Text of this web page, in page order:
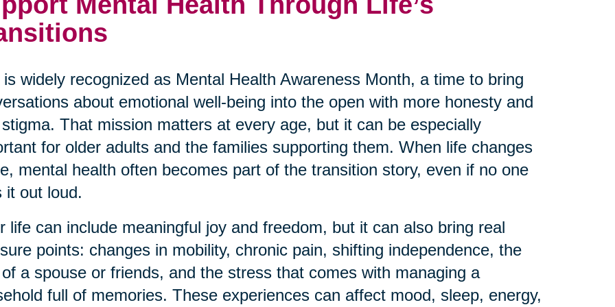
widely recognized as Mental Health Awareness Month, a time to bring
about emotional well-being into the open with more honesty and
That mission matters at every age, but it can be especially
for older adults and the families supporting them. When life changes
mental health often becomes part of the transition story, even if no one
it out loud.
life can include meaningful joy and freedom, but it can also bring real
points: changes in mobility, chronic pain, shifting independence, the
a spouse or friends, and the stress that comes with managing a
full of memories. These experiences can affect mood, sleep, energy,